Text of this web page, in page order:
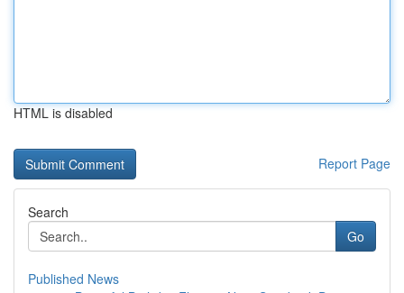
HTML is disabled
Report Page
Search
Go
Published News